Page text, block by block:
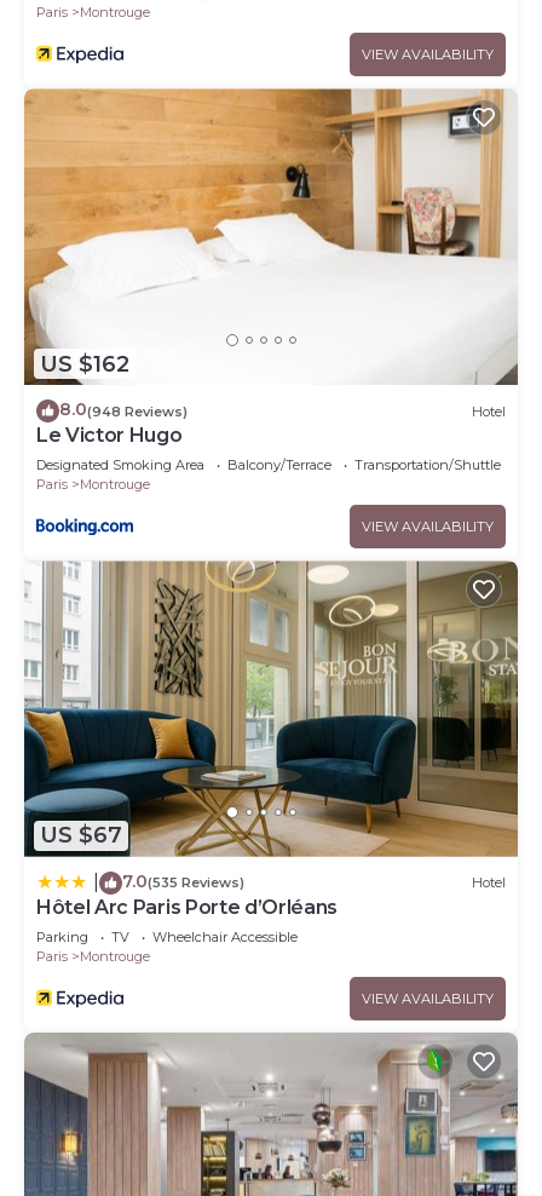
Paris
Montrouge
VIEW AVAILABILITY
US $162
8.0(948 Reviews) Hotel
Le Victor Hugo
Designated Smoking Area Balcony/Terrace
Transportation/Shuttle
Paris
Montrouge
VIEW AVAILABILITY
US $67
7.0(535 Reviews) Hotel
Hôtel Arc Paris Porte d’Orléans
Parking TV
Wheelchair Accessible
Paris
Montrouge
VIEW AVAILABILITY